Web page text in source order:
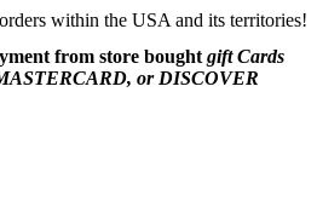
within the USA and its territories!
from store bought gift Cards
or DISCOVER